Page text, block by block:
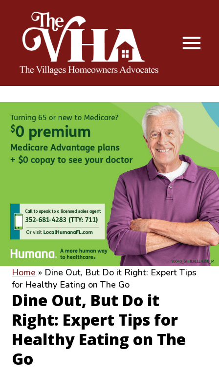
The VHA
Home » Dine Out, But Do it Right: Expert Tips
for Healthy Eating on The Go
Dine Out, But Do it
Right: Expert Tips for
Healthy Eating on The
Go